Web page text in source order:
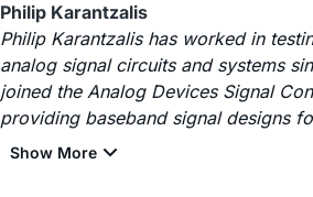
Philip Karantzalis
Philip Karantzalis has worked in
analog signal circuits and systems
joined the Analog Devices Signal
providing baseband signal designs